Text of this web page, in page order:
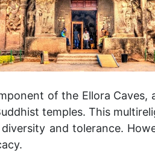
of the Ellora
temples. This
and tolerance.